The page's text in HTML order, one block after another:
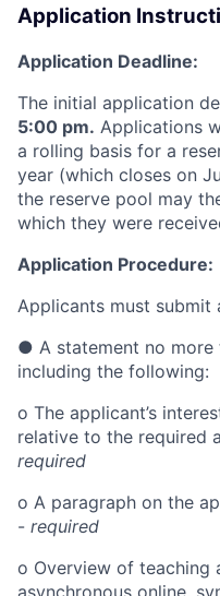
Application
Application Deadline:
The initial application
5:00 pm. Applications
a rolling basis for a
year (which closes on
the reserve pool may
which they were
Application Procedure:
Applicants must
● A statement no
including the following:
o The applicant’s
relative to the required
required
o A paragraph on the
- required
o Overview of teaching
asynchronous online,